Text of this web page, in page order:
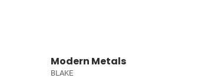
Modern Metals
BLAKE